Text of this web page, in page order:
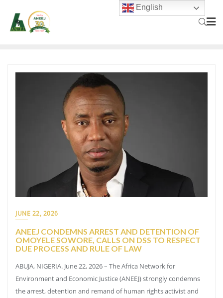
JUNE 22, 2026
ANEEJ CONDEMNS ARREST AND DETENTION OF
OMOYELE SOWORE, CALLS ON DSS TO RESPECT
DUE PROCESS AND RULE OF LAW
ABUJA, NIGERIA. June 22, 2026 – The Africa Network for
Environment and Economic Justice (ANEEJ) strongly condemns
the arrest, detention and remand of human rights activist and
English